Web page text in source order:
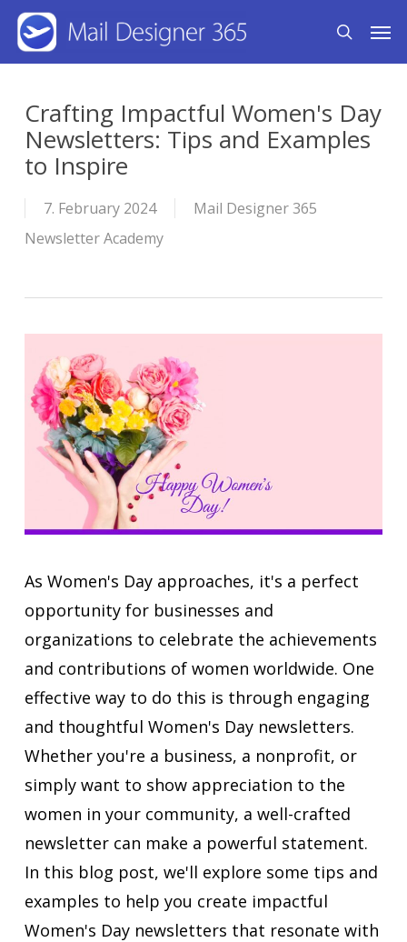
Skip
content
search
Crafting Impactful Women's Day
Newsletters: Tips and Examples
to Inspire
7. February 2024
Mail Designer 365
Newsletter Academy
As Women's Day approaches, it's a perfect
opportunity for businesses and
organizations to celebrate the achievements
and contributions of women worldwide. One
effective way to do this is through engaging
and thoughtful Women's Day newsletters.
Whether you're a business, a nonprofit, or
simply want to show appreciation to the
women in your community, a well-crafted
newsletter can make a powerful statement.
In this blog post, we'll explore some tips and
examples to help you create impactful
Women's Day newsletters that resonate with